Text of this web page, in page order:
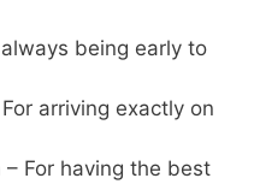
being early to
arriving exactly on
– For having the best